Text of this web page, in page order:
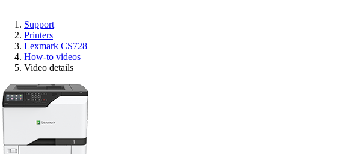
Support
Printers
Lexmark CS728
How-to videos
Video details